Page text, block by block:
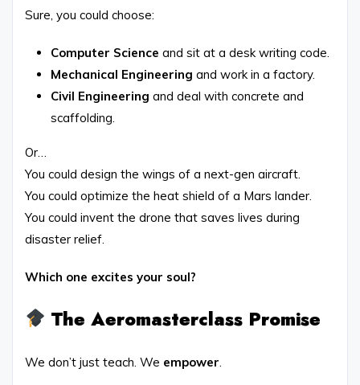
Sure, you could choose:
Computer Science and sit at a desk writing code.
Mechanical Engineering and work in a factory.
Civil Engineering and deal with concrete and
scaffolding.
Or…
You could design the wings of a next-gen aircraft.
You could optimize the heat shield of a Mars lander.
You could invent the drone that saves lives during
disaster relief.
Which one excites your soul?
The Aeromasterclass Promise
We don’t just teach. We empower